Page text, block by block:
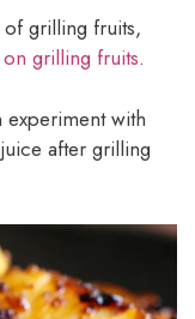
grilling fruits,
on grilling fruits.
experiment with
after grilling